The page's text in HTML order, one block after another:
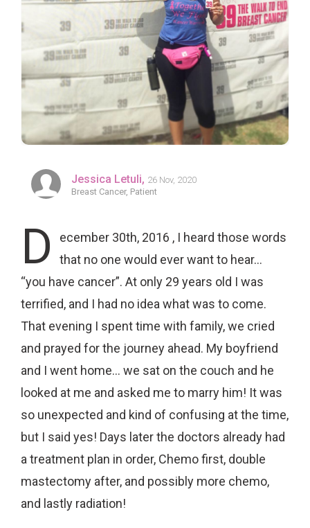
Jessica Letuli, 26 Nov, 2020
Breast Cancer, Patient
D
ecember 30th, 2016 , I heard those words
that no one would ever want to hear…
“you have cancer”. At only 29 years old I was
terrified, and I had no idea what was to come.
That evening I spent time with family, we cried
and prayed for the journey ahead. My boyfriend
and I went home… we sat on the couch and he
looked at me and asked me to marry him! It was
so unexpected and kind of confusing at the time,
but I said yes! Days later the doctors already had
a treatment plan in order, Chemo first, double
mastectomy after, and possibly more chemo,
and lastly radiation!